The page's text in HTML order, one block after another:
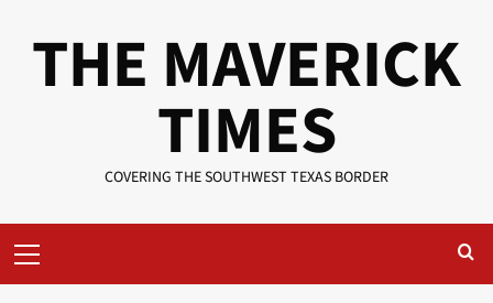
THE MAVERICK
TIMES
COVERING THE SOUTHWEST TEXAS BORDER
Menu